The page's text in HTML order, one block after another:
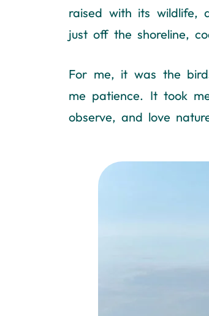
raised with its wildlife,
just off the shoreline,
For me, it was the
me patience. It took
observe, and love